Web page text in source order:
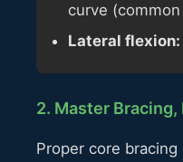
curve
Lateral flexion:
2. Master Bracing,
Proper core